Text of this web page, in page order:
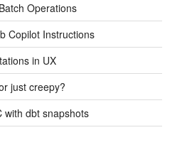
Operations
Copilot Instructions
in UX
just creepy?
with dbt snapshots